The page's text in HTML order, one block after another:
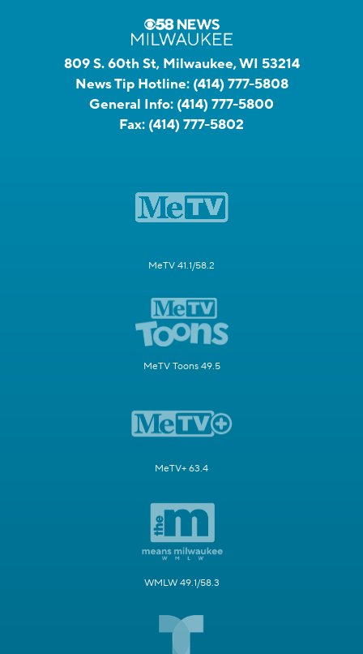
809 S. 60th St, Milwaukee, WI 53214
News Tip Hotline: (414) 777-5808
General Info: (414) 777-5800
Fax: (414) 777-5802
MeTV 41.1/58.2
MeTV Toons 49.5
MeTV+ 63.4
WMLW 49.1/58.3